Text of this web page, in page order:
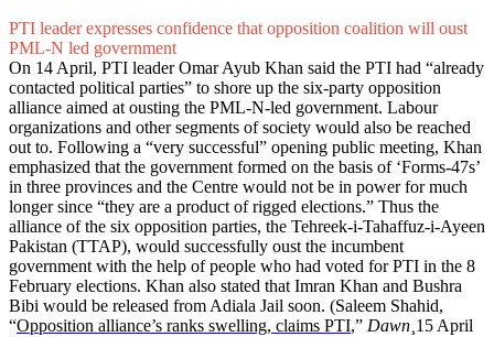
PTI leader expresses confidence that opposition coalition will oust
PML-N led government
On 14 April, PTI leader Omar Ayub Khan said the PTI had “already
contacted political parties” to shore up the six-party opposition
alliance aimed at ousting the PML-N-led government. Labour
organizations and other segments of society would also be reached
out to. Following a “very successful” opening public meeting, Khan
emphasized that the government formed on the basis of ‘Forms-47s’
in three provinces and the Centre would not be in power for much
longer since “they are a product of rigged elections.” Thus the
alliance of the six opposition parties, the Tehreek-i-Tahaffuz-i-Ayeen
Pakistan (TTAP), would successfully oust the incumbent
government with the help of people who had voted for PTI in the 8
February elections. Khan also stated that Imran Khan and Bushra
Bibi would be released from Adiala Jail soon. (Saleem Shahid,
“Opposition alliance’s ranks swelling, claims PTI,” Dawn ¸15 April